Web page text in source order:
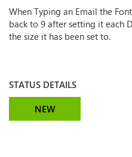
When Typing an Email the
back to 9 after setting it each
the size it has been set to.
STATUS DETAILS
NEW